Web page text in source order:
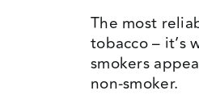
The most
tobacco – it’s
smokers
non-smoker.